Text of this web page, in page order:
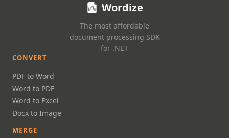
Wordize
The most affordable
document processing SDK
for .NET
CONVERT
PDF to Word
Word to PDF
Word to Excel
Docx to Image
MERGE